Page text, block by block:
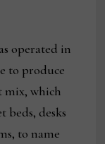
operated in
to produce
mix, which
beds, desks
to name